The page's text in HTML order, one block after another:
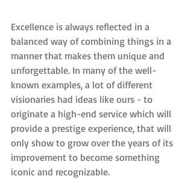
Excellence is always reflected in a
balanced way of combining things in a
manner that makes them unique and
unforgettable. In many of the well-
known examples, a lot of different
visionaries had ideas like ours - to
originate a high-end service which will
provide a prestige experience, that will
only show to grow over the years of its
improvement to become something
iconic and recognizable.